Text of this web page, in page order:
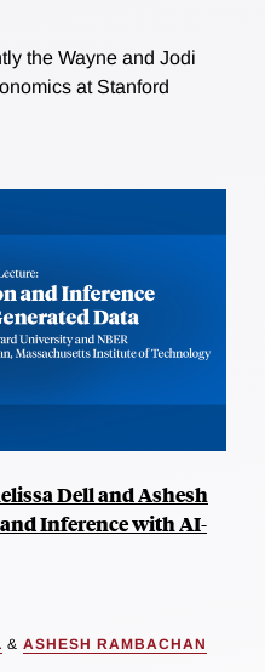
the Wayne and Jodi
at Stanford
Dell and Ashesh
Inference with AI-
& ASHESH RAMBACHAN